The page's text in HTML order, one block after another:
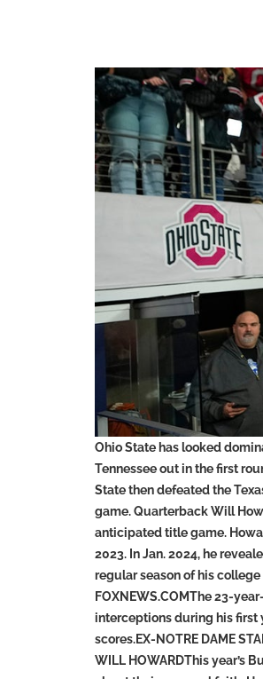
Ohio State has looked
Tennessee out in the first
State then defeated the
game. Quarterback Will
anticipated title game.
2023. In Jan. 2024, he
regular season of his college
FOXNEWS.COMThe 23-
interceptions during his first
scores.EX-NOTRE DAME
WILL HOWARDThis year’s